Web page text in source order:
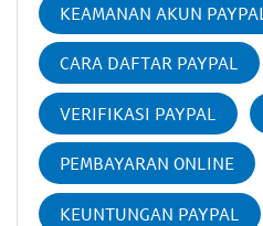
KEAMANAN AKUN PAYPAL
CARA DAFTAR PAYPAL
VERIFIKASI PAYPAL
PEMBAYARAN ONLINE
KEUNTUNGAN PAYPAL